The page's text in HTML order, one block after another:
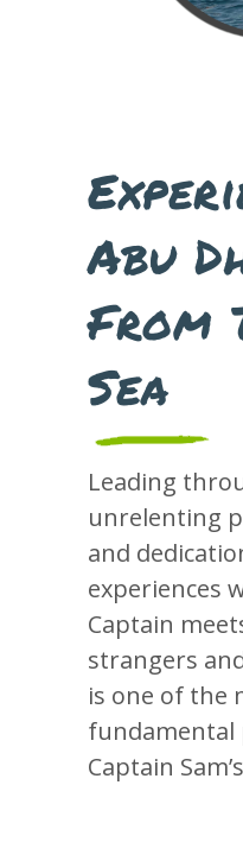
Abu
From
Sea
Leading
unrelenting
and
experiences
Captain
strangers
is one of the
fundamental
Captain